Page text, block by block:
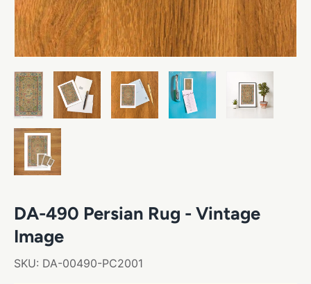
DA-490 Persian Rug - Vintage
Image
SKU: DA-00490-PC2001